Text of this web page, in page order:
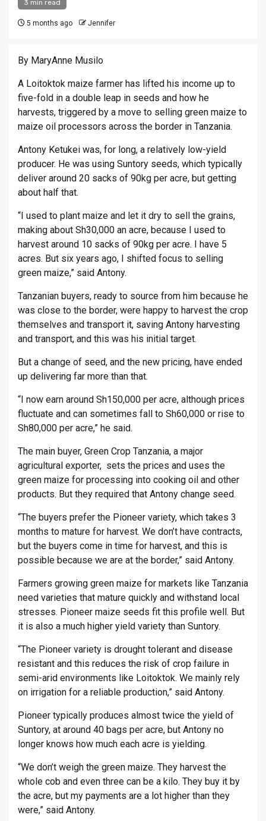
3 min read
5 months ago Jennifer
By MaryAnne Musilo
A Loitoktok maize farmer has lifted his income up to
five-fold in a double leap in seeds and how he
harvests, triggered by a move to selling green maize to
maize oil processors across the border in Tanzania.
Antony Ketukei was, for long, a relatively low-yield
producer. He was using Suntory seeds, which typically
deliver around 20 sacks of 90kg per acre, but getting
about half that.
“I used to plant maize and let it dry to sell the grains,
making about Sh30,000 an acre, because I used to
harvest around 10 sacks of 90kg per acre. I have 5
acres. But six years ago, I shifted focus to selling
green maize,” said Antony.
Tanzanian buyers, ready to source from him because he
was close to the border, were happy to harvest the crop
themselves and transport it, saving Antony harvesting
and transport, and this was his initial target.
But a change of seed, and the new pricing, have ended
up delivering far more than that.
“I now earn around Sh150,000 per acre, although prices
fluctuate and can sometimes fall to Sh60,000 or rise to
Sh80,000 per acre,” he said.
The main buyer, Green Crop Tanzania, a major
agricultural exporter, sets the prices and uses the
green maize for processing into cooking oil and other
products. But they required that Antony change seed.
“The buyers prefer the Pioneer variety, which takes 3
months to mature for harvest. We don’t have contracts,
but the buyers come in time for harvest, and this is
possible because we are at the border,” said Antony.
Farmers growing green maize for markets like Tanzania
need varieties that mature quickly and withstand local
stresses. Pioneer maize seeds fit this profile well. But
it is also a much higher yield variety than Suntory.
“The Pioneer variety is drought tolerant and disease
resistant and this reduces the risk of crop failure in
semi-arid environments like Loitoktok. We mainly rely
on irrigation for a reliable production,” said Antony.
Pioneer typically produces almost twice the yield of
Suntory, at around 40 bags per acre, but Antony no
longer knows how much each acre is yielding.
“We don’t weigh the green maize. They harvest the
whole cob and even three can be a kilo. They buy it by
the acre, but my payments are a lot higher than they
were,” said Antony.